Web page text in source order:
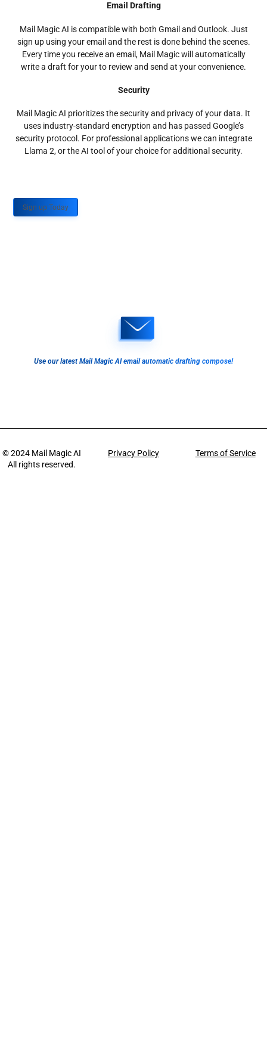
Email Drafting
Mail Magic AI is compatible with both Gmail and Outlook. Just
sign up using your email and the rest is done behind the scenes.
Every time you receive an email, Mail Magic will automatically
write a draft for your to review and send at your convenience.
Security
Mail Magic AI prioritizes the security and privacy of your data. It
uses industry-standard encryption and has passed Google’s
security protocol. For professional applications we can integrate
Llama 2, or the AI tool of your choice for additional security.
Sign up Today
Use our latest Mail Magic AI email automatic drafting compose!
© 2024 Mail Magic AI
All rights reserved.
Privacy Policy Terms of Service